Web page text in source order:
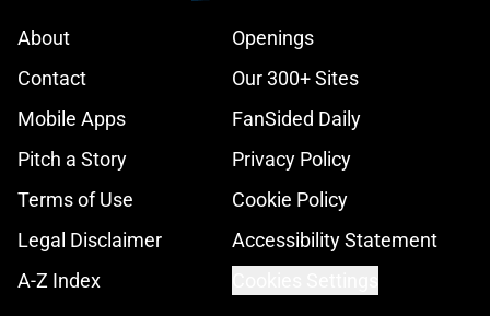
About
Openings
Contact
Our 300+ Sites
Mobile Apps
FanSided Daily
Pitch a Story
Privacy Policy
Terms of Use
Cookie Policy
Legal Disclaimer
Accessibility Statement
A-Z Index